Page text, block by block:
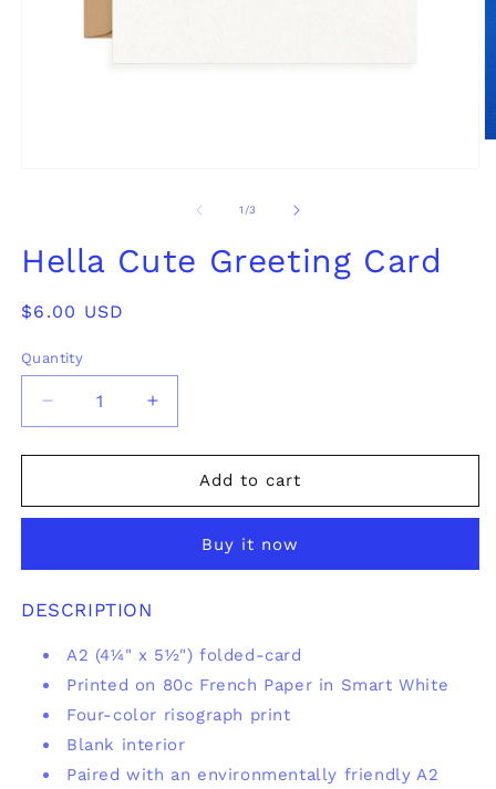
1/of
3
Hella Cute Greeting Card
Regular
$6.00 USD
Quantity
Decrease
quantity
for
Cute
Increase
quantity
for
Cute
Add to cart
Buy it now
DESCRIPTION
A2 (4¼" x 5½")folded-card
Printed on 80c French Paper in Smart White
Four-color risograph print
Blank interior
Paired with an environmentally friendly A2